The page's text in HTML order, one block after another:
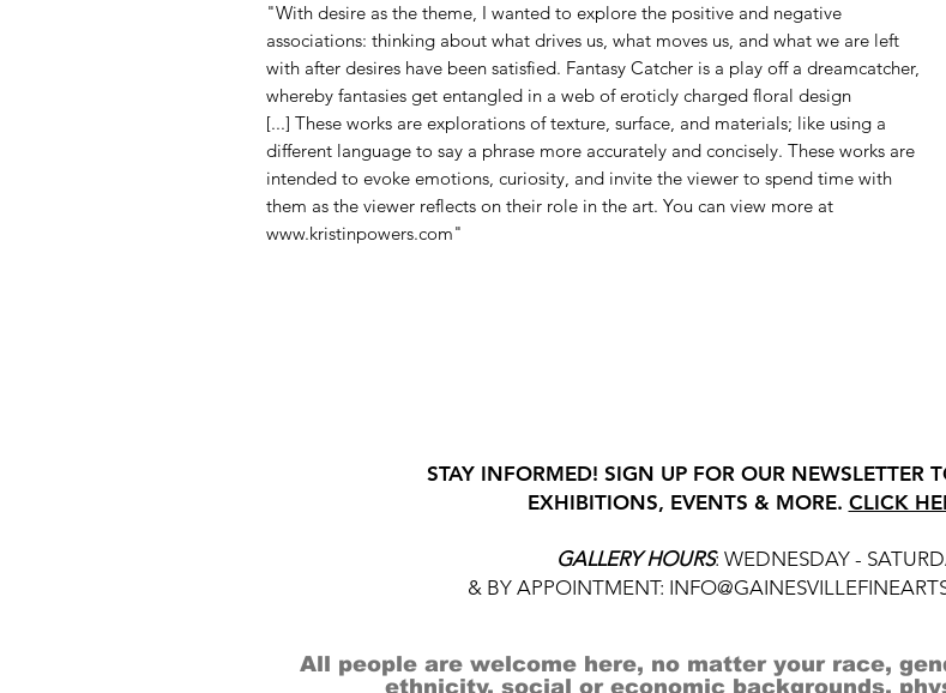
"With desire as the theme, I wanted to explore the positive and negative
associations: thinking about what drives us, what moves us, and what we are left
with after desires have been satisfied. Fantasy Catcher is a play off a dreamcatcher,
whereby fantasies get entangled in a web of eroticly charged floral design
[...] These works are explorations of texture, surface, and materials; like using a
different language to say a phrase more accurately and concisely. These works are
intended to evoke emotions, curiosity, and invite the viewer to spend time with
them as the viewer reflects on their role in the art. You can view more at
www.kristinpowers.com"
STAY INFORMED! SIGN UP FOR OUR NEWSLETTER
EXHIBITIONS, EVENTS & MORE. CLICK
GALLERY HOURS: WEDNESDAY -
& BY APPOINTMENT:
All people are welcome here, no matter your race,
ethnicity, social or economic backgrounds,